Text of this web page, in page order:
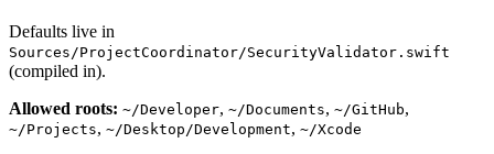
Defaults live in
Sources/ProjectCoordinator/SecurityValidator.swift
(compiled in).
Allowed roots: ~/Developer, ~/Documents, ~/GitHub,
~/Projects, ~/Desktop/Development, ~/Xcode